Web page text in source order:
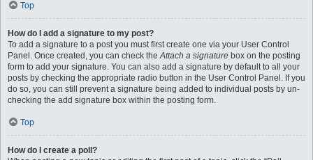
Top
How do I add a signature to my post?
To add a signature to a post you must first create one via your User Control
Panel. Once created, you can check theAttach a signature box on the posting
form to add your signature. You can also add a signature by default to all your
posts by checking the appropriate radio button in the User Control Panel. If you
do so, you can still prevent a signature being added to individual posts by un-
checking the add signature box within the posting form.
Top
How do I create a poll?